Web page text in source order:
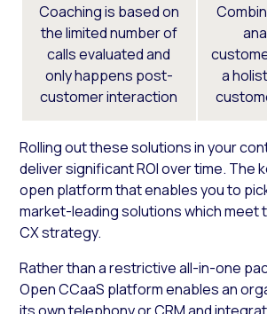
Coaching is based on
the limited number of
calls evaluated and
only happens post-
customer interaction
a
Rolling out these solutions in your
deliver significant ROI over time. The
open platform that enables you to
market-leading solutions which meet
CX strategy.
Rather than a restrictive all-in-one
Open CCaaS platform enables an